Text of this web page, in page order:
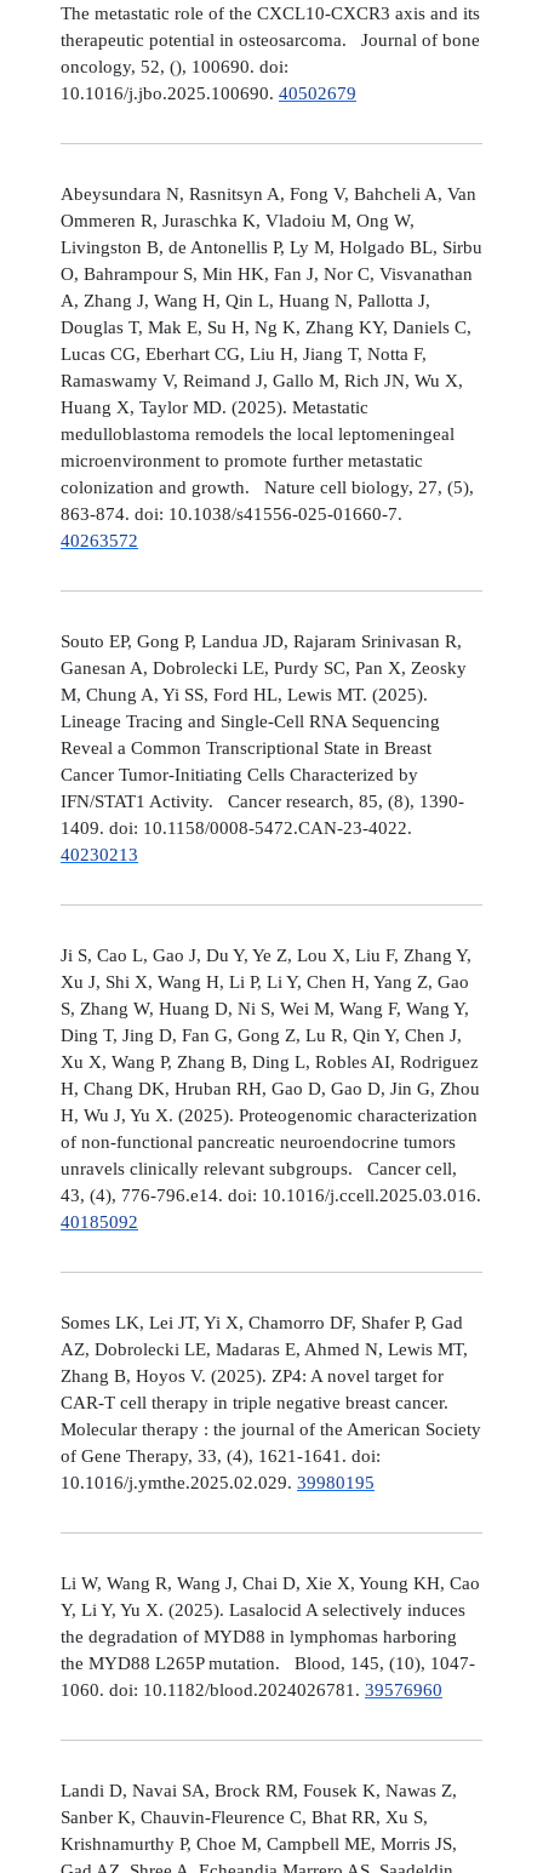
The metastatic role of the CXCL10-CXCR3 axis and its
therapeutic potential in osteosarcoma. Journal of bone
oncology, 52, (), 100690. doi:
10.1016/j.jbo.2025.100690. 40502679
Abeysundara N, Rasnitsyn A, Fong V, Bahcheli A, Van
Ommeren R, Juraschka K, Vladoiu M, Ong W,
Livingston B, de Antonellis P, Ly M, Holgado BL, Sirbu
O, Bahrampour S, Min HK, Fan J, Nor C, Visvanathan
A, Zhang J, Wang H, Qin L, Huang N, Pallotta J,
Douglas T, Mak E, Su H, Ng K, Zhang KY, Daniels C,
Lucas CG, Eberhart CG, Liu H, Jiang T, Notta F,
Ramaswamy V, Reimand J, Gallo M, Rich JN, Wu X,
Huang X, Taylor MD. (2025). Metastatic
medulloblastoma remodels the local leptomeningeal
microenvironment to promote further metastatic
colonization and growth. Nature cell biology, 27, (5),
863-874. doi: 10.1038/s41556-025-01660-7.
40263572
Souto EP, Gong P, Landua JD, Rajaram Srinivasan R,
Ganesan A, Dobrolecki LE, Purdy SC, Pan X, Zeosky
M, Chung A, Yi SS, Ford HL, Lewis MT. (2025).
Lineage Tracing and Single-Cell RNA Sequencing
Reveal a Common Transcriptional State in Breast
Cancer Tumor-Initiating Cells Characterized by
IFN/STAT1 Activity. Cancer research, 85, (8), 1390-
1409. doi: 10.1158/0008-5472.CAN-23-4022.
40230213
Ji S, Cao L, Gao J, Du Y, Ye Z, Lou X, Liu F, Zhang Y,
Xu J, Shi X, Wang H, Li P, Li Y, Chen H, Yang Z, Gao
S, Zhang W, Huang D, Ni S, Wei M, Wang F, Wang Y,
Ding T, Jing D, Fan G, Gong Z, Lu R, Qin Y, Chen J,
Xu X, Wang P, Zhang B, Ding L, Robles AI, Rodriguez
H, Chang DK, Hruban RH, Gao D, Gao D, Jin G, Zhou
H, Wu J, Yu X. (2025). Proteogenomic characterization
of non-functional pancreatic neuroendocrine tumors
unravels clinically relevant subgroups. Cancer cell,
43, (4), 776-796.e14. doi: 10.1016/j.ccell.2025.03.016.
40185092
Somes LK, Lei JT, Yi X, Chamorro DF, Shafer P, Gad
AZ, Dobrolecki LE, Madaras E, Ahmed N, Lewis MT,
Zhang B, Hoyos V. (2025). ZP4: A novel target for
CAR-T cell therapy in triple negative breast cancer.
Molecular therapy : the journal of the American Society
of Gene Therapy, 33, (4), 1621-1641. doi:
10.1016/j.ymthe.2025.02.029. 39980195
Li W, Wang R, Wang J, Chai D, Xie X, Young KH, Cao
Y, Li Y, Yu X. (2025). Lasalocid A selectively induces
the degradation of MYD88 in lymphomas harboring
the MYD88 L265P mutation. Blood, 145, (10), 1047-
1060. doi: 10.1182/blood.2024026781. 39576960
Landi D, Navai SA, Brock RM, Fousek K, Nawas Z,
Sanber K, Chauvin-Fleurence C, Bhat RR, Xu S,
Krishnamurthy P, Choe M, Campbell ME, Morris JS,